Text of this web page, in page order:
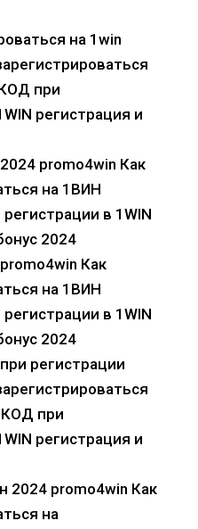
на 1win
при
регистрация и
promo4win Как
на 1ВИН
в 1WIN
2024
Как
на 1ВИН
в 1WIN
2024
регистрации
при
регистрация и
2024 promo4win Как
на